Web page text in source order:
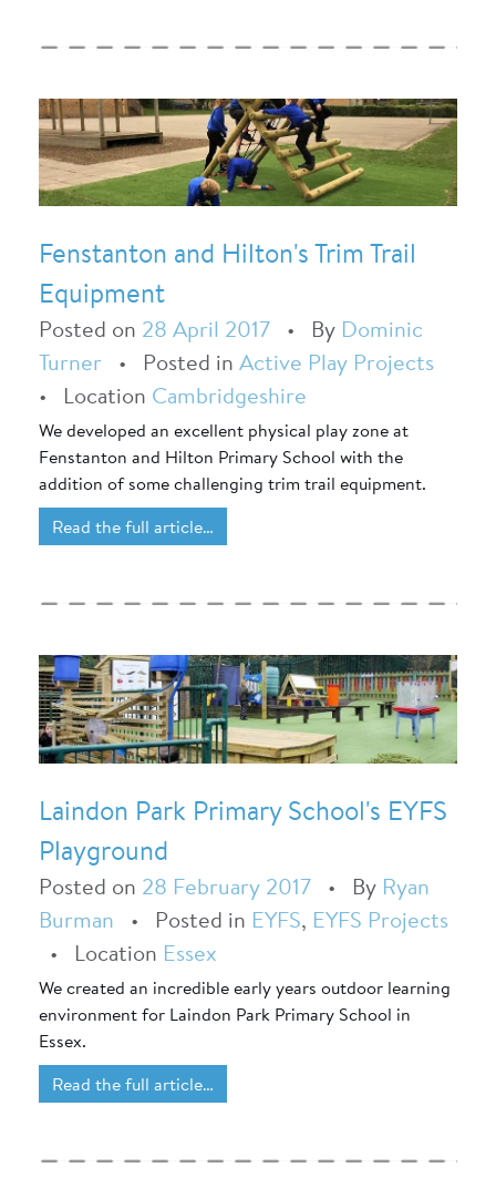
Fenstanton and Hilton's Trim Trail
Equipment
Posted on 28 April 2017 • By Dominic
Turner • Posted in Active Play Projects
•
Location Cambridgeshire
We developed an excellent physical play zone at
Fenstanton and Hilton Primary School with the
addition of some challenging trim trail equipment.
Read the full article…
Laindon Park Primary School's EYFS
Playground
Posted on 28 February 2017 • By Ryan
Burman • Posted in EYFS, EYFS Projects
•
Location Essex
We created an incredible early years outdoor learning
environment for Laindon Park Primary School in
Essex.
Read the full article…